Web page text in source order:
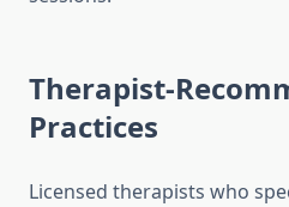
Therapist-
Practices
Licensed therapists who